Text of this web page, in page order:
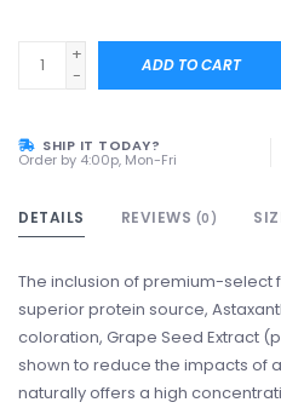
+
-
ADD TO CART
SHIP IT TODAY?
Order by 4:00p, Mon-Fri
DETAILS REVIEWS (0)
The inclusion of premium-select
superior protein source,
coloration, Grape Seed Extract
shown to reduce the impacts of
naturally offers a high